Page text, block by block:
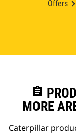
Offers
assignment
MORE
Caterpillar